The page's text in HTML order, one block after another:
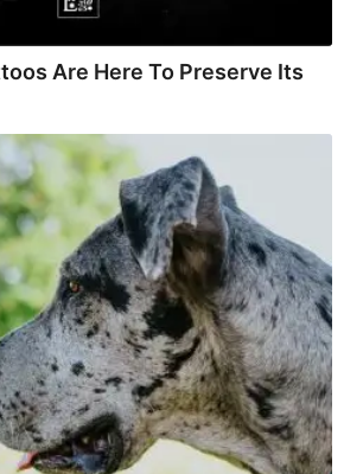
Are Here To Preserve Its